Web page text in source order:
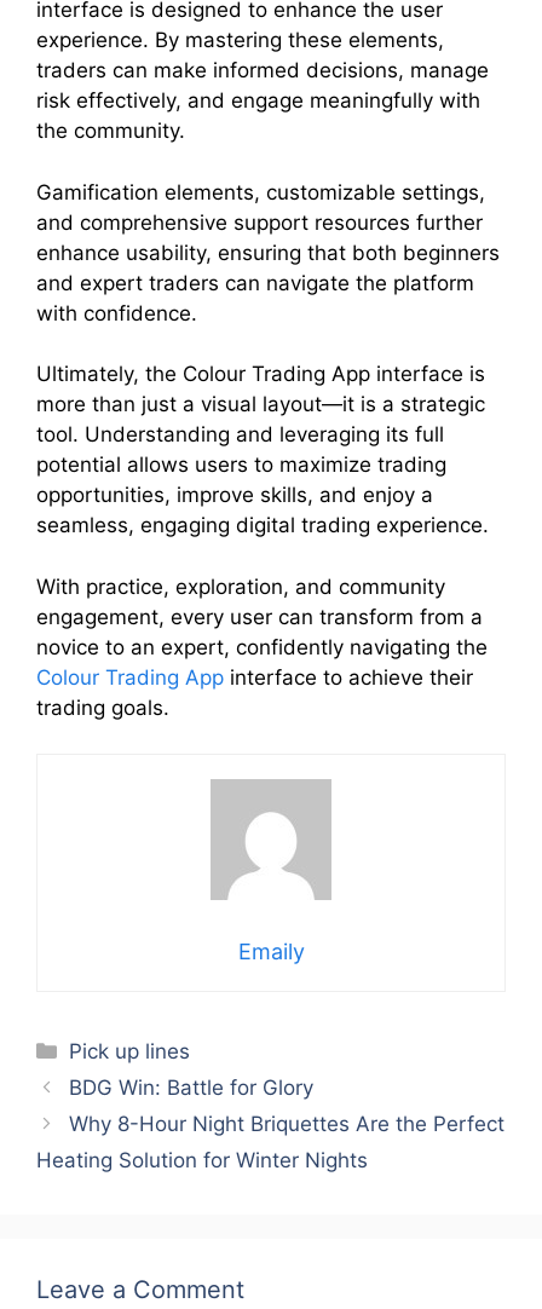
interface is designed to enhance the user
experience. By mastering these elements,
traders can make informed decisions, manage
risk effectively, and engage meaningfully with
the community.
Gamification elements, customizable settings,
and comprehensive support resources further
enhance usability, ensuring that both beginners
and expert traders can navigate the platform
with confidence.
Ultimately, the Colour Trading App interface is
more than just a visual layout—it is a strategic
tool. Understanding and leveraging its full
potential allows users to maximize trading
opportunities, improve skills, and enjoy a
seamless, engaging digital trading experience.
With practice, exploration, and community
engagement, every user can transform from a
novice to an expert, confidently navigating the
Colour Trading App interface to achieve their
trading goals.
Emaily
Categories
Pick up lines
BDG Win: Battle for Glory
Why 8-Hour Night Briquettes Are the Perfect
Heating Solution for Winter Nights
Leave a Comment